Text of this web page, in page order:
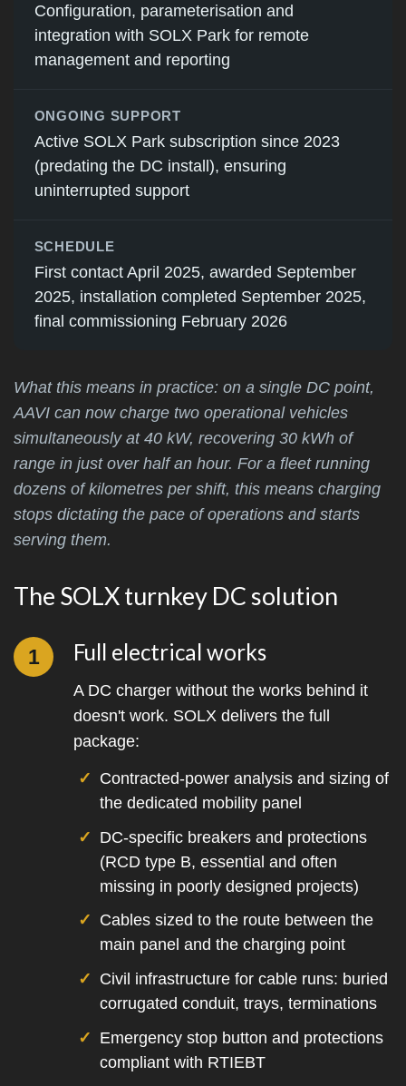
Configuration, parameterisation and
integration with SOLX Park for remote
management and reporting
ONGOING SUPPORT
Active SOLX Park subscription since 2023
(predating the DC install), ensuring
uninterrupted support
SCHEDULE
First contact April 2025, awarded September
2025, installation completed September 2025,
final commissioning February 2026
What this means in practice: on a single DC point,
AAVI can now charge two operational vehicles
simultaneously at 40 kW, recovering 30 kWh of
range in just over half an hour. For a fleet running
dozens of kilometres per shift, this means charging
stops dictating the pace of operations and starts
serving them.
The SOLX turnkey DC solution
1 Full electrical works
A DC charger without the works behind it
doesn't work. SOLX delivers the full
package:
Contracted-power analysis and sizing of
the dedicated mobility panel
DC-specific breakers and protections
(RCD type B, essential and often
missing in poorly designed projects)
Cables sized to the route between the
main panel and the charging point
Civil infrastructure for cable runs: buried
corrugated conduit, trays, terminations
Emergency stop button and protections
compliant with RTIEBT